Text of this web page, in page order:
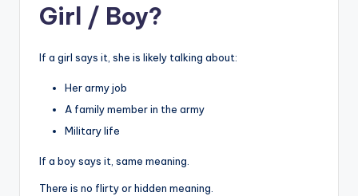
Girl / Boy?
If a girl says it, she is likely talking about:
Her army job
A family member in the army
Military life
If a boy says it, same meaning.
There is no flirty or hidden meaning.